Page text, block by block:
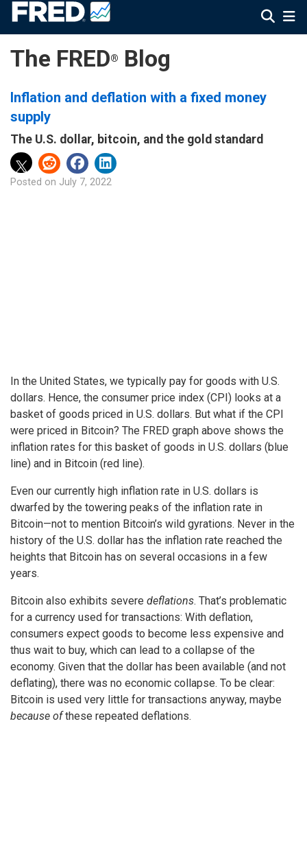
The FRED® Blog
Inflation and deflation with a fixed money
supply
The U.S. dollar, bitcoin, and the gold standard
Posted on July 7, 2022
In the United States, we typically pay for goods with U.S.
dollars. Hence, the consumer price index (CPI) looks at a
basket of goods priced in U.S. dollars. But what if the CPI
were priced in Bitcoin? The FRED graph above shows the
inflation rates for this basket of goods in U.S. dollars (blue
line) and in Bitcoin (red line).
Even our currently high inflation rate in U.S. dollars is
dwarfed by the towering peaks of the inflation rate in
Bitcoin—not to mention Bitcoin’s wild gyrations. Never in the
history of the U.S. dollar has the inflation rate reached the
heights that Bitcoin has on several occasions in a few
years.
Bitcoin also exhibits severe deflations. That’s problematic
for a currency used for transactions: With deflation,
consumers expect goods to become less expensive and
thus wait to buy, which can lead to a collapse of the
economy. Given that the dollar has been available (and not
deflating), there was no economic collapse. To be clear:
Bitcoin is used very little for transactions anyway, maybe
because ofthese repeated deflations.